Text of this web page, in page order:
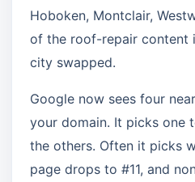
Hoboken, Montclair,
of the roof-repair content
city swapped.
Google now sees four
your domain. It picks one
the others. Often it picks
page drops to #11, and